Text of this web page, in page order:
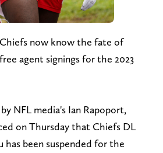
now know the fate of
agent signings for the 2023
NFL media's Ian Rapoport,
on Thursday that Chiefs DL
has been suspended for the